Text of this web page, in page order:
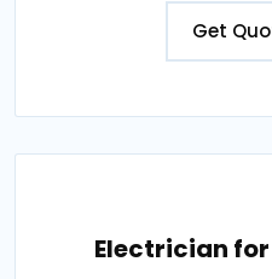
Get
Electrician